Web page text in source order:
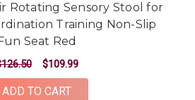
Rotating Sensory Stool for
Training Non-Slip
Fun Seat Red
$109.99
ADD TO CART